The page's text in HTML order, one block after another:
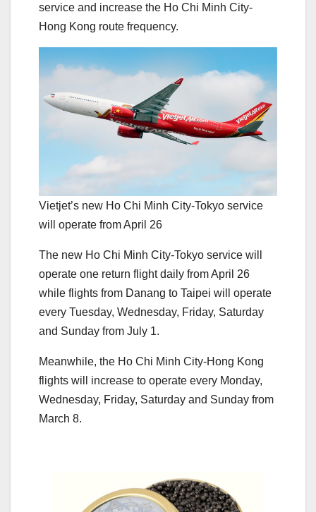
service and increase the Ho Chi Minh City-
Hong Kong route frequency.
Vietjet’s new Ho Chi Minh City-Tokyo service
will operate from April 26
The new Ho Chi Minh City-Tokyo service will
operate one return flight daily from April 26
while flights from Danang to Taipei will operate
every Tuesday, Wednesday, Friday, Saturday
and Sunday from July 1.
Meanwhile, the Ho Chi Minh City-Hong Kong
flights will increase to operate every Monday,
Wednesday, Friday, Saturday and Sunday from
March 8.